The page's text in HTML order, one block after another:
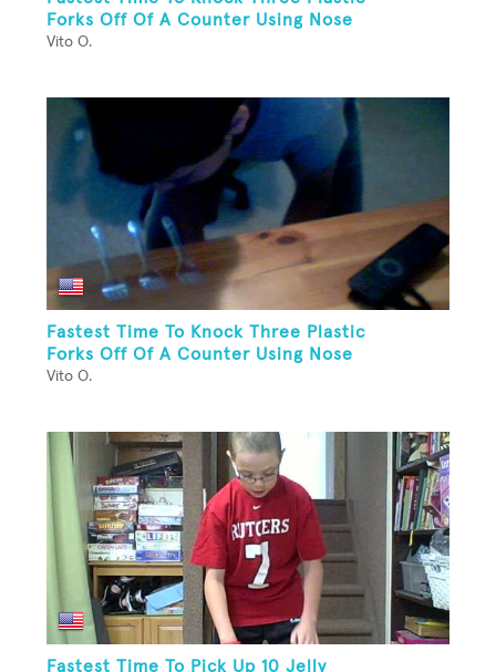
Forks Off Of A Counter Using Nose
Vito O.
Fastest Time To Knock Three Plastic
Forks Off Of A Counter Using Nose
Vito O.
Fastest Time To Pick Up 10 Jelly